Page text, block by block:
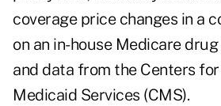
coverage price changes in a
on an in-house Medicare
and data from the Centers
Medicaid Services (CMS).